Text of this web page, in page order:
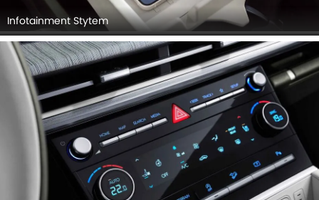
Infotainment Stytem